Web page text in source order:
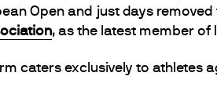
Open and just days
, as the latest member of
caters exclusively to athletes